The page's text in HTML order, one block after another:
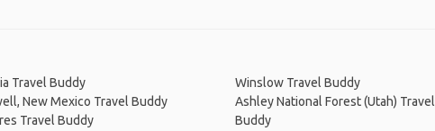
Travel Buddy
New Mexico Travel Buddy
Travel Buddy
Winslow Travel Buddy
Ashley National Forest (Utah) Travel
Buddy